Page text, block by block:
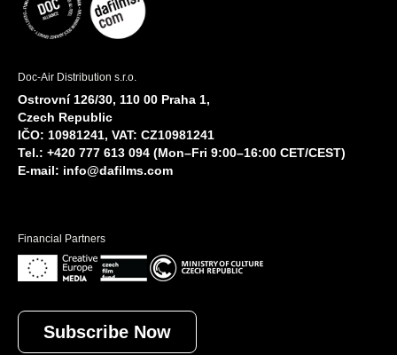
Doc-Air Distribution s.r.o.
Ostrovní 126/30, 110 00 Praha 1,
Czech Republic
IČO: 10981241, VAT: CZ10981241
Tel.: +420 777 613 094 (Mon–Fri 9:00–16:00 CET/CEST)
E-mail: info@dafilms.com
Financial Partners
Subscribe Now